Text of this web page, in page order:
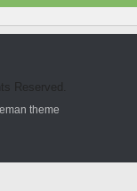
Reserved.
theme